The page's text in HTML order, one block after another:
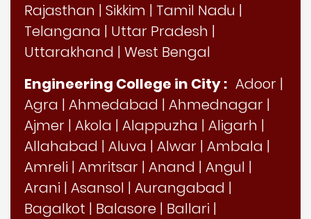
Rajasthan | Sikkim | Tamil Nadu |
Telangana | Uttar Pradesh |
Uttarakhand | West Bengal
Engineering College in City : Adoor |
Agra | Ahmedabad | Ahmednagar |
Ajmer | Akola | Alappuzha | Aligarh |
Allahabad | Aluva | Alwar | Ambala |
Amreli | Amritsar | Anand | Angul |
Arani | Asansol | Aurangabad |
Bagalkot | Balasore | Ballari |